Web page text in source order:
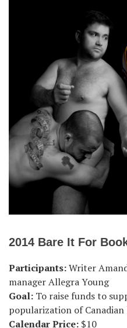
2014 Bare It For
Participants:Writer
manager Allegra Young
Goal: To raise funds to
popularization of
Calendar Price: $10